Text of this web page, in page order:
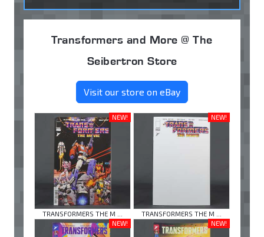
Transformers and More @ The
Seibertron Store
Visit our store on eBay
NEW!
TRANSFORMERS THE M ...
NEW!
TRANSFORMERS THE M ...
NEW!
NEW!